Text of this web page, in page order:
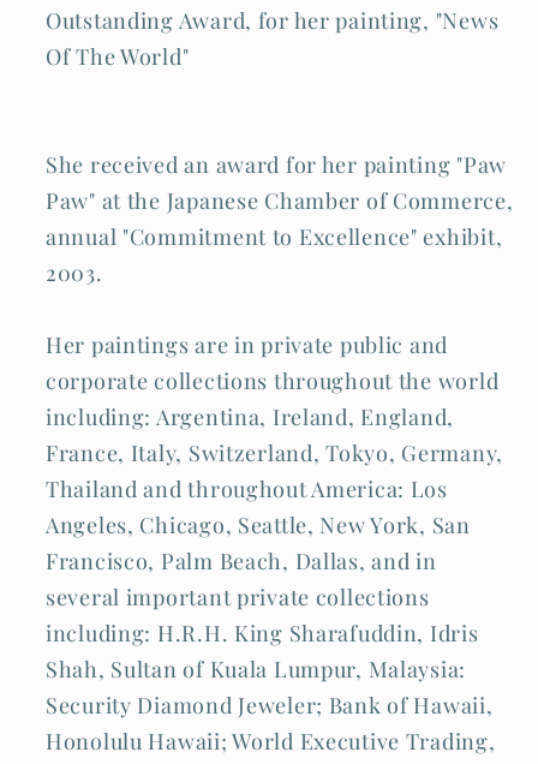
Outstanding Award, for her painting, "News
Of The World"
She received an award for her painting "Paw
Paw" at the Japanese Chamber of Commerce,
annual "Commitment to Excellence" exhibit,
2003.
Her paintings are in private public and
corporate collections throughout the world
including: Argentina, Ireland, England,
France, Italy, Switzerland, Tokyo, Germany,
Thailand and throughout America: Los
Angeles, Chicago, Seattle, New York, San
Francisco, Palm Beach, Dallas, and in
several important private collections
including: H.R.H. King Sharafuddin, Idris
Shah, Sultan of Kuala Lumpur, Malaysia:
Security Diamond Jeweler; Bank of Hawaii,
Honolulu Hawaii; World Executive Trading,